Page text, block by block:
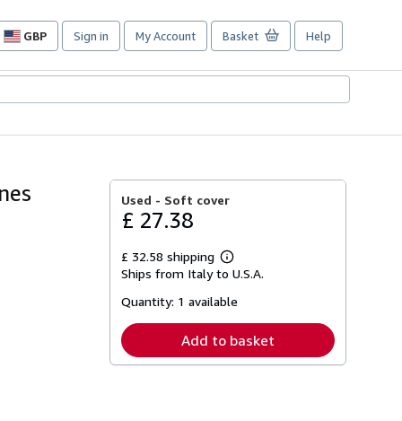
GBP
Site
preferences
Sign in My Account Basket Help
Used - Soft cover
£ 27.38
£ 32.58 shipping
Learn
more
shipping
Ships from Italy to U.S.A.
Quantity: 1 available
Add to basket